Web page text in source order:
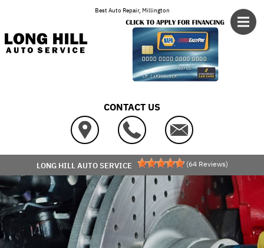
Best Auto Repair, Millington
CONTACT US
LONG HILL AUTO SERVICE (64 Reviews)